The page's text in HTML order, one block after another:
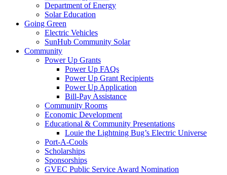
Department of Energy
Solar Education
Going Green
Electric Vehicles
SunHub Community Solar
Community
Power Up Grants
Power Up FAQs
Power Up Grant Recipients
Power Up Application
Bill-Pay Assistance
Community Rooms
Economic Development
Educational & Community Presentations
Louie the Lightning Bug’s Electric Universe
Port-A-Cools
Scholarships
Sponsorships
GVEC Public Service Award Nomination